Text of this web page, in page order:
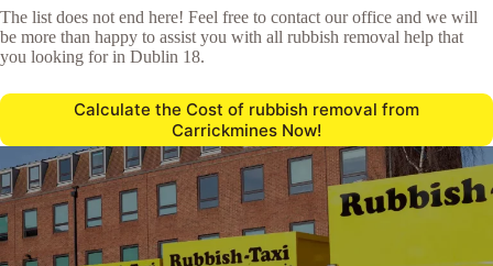
The list does not end here! Feel free to contact our office and we will
be more than happy to assist you with all rubbish removal help that
you looking for in Dublin 18.
Calculate the Cost of rubbish removal from
Carrickmines Now!